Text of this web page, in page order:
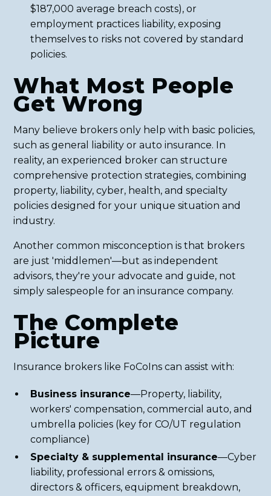
$187,000 average breach costs), or
employment practices liability, exposing
themselves to risks not covered by standard
policies.
What Most People
Get Wrong
Many believe brokers only help with basic policies,
such as general liability or auto insurance. In
reality, an experienced broker can structure
comprehensive protection strategies, combining
property, liability, cyber, health, and specialty
policies designed for your unique situation and
industry.
Another common misconception is that brokers
are just 'middlemen'—but as independent
advisors, they're your advocate and guide, not
simply salespeople for an insurance company.
The Complete
Picture
Insurance brokers like FoCoIns can assist with:
Business insurance—Property, liability,
workers' compensation, commercial auto, and
umbrella policies (key for CO/UT regulation
compliance)
Specialty & supplemental insurance—Cyber
liability, professional errors & omissions,
directors & officers, equipment breakdown,